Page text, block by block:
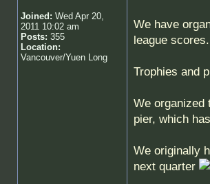
Joined: Wed Apr 20,
2011 10:02 am
Posts: 355
Location:
Vancouver/Yuen Long
We have
league scores.
Trophies and
We organized
pier, which
We originally
next quarter